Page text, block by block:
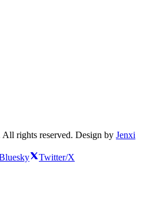
rights reserved. Design by Jenxi
Twitter/X